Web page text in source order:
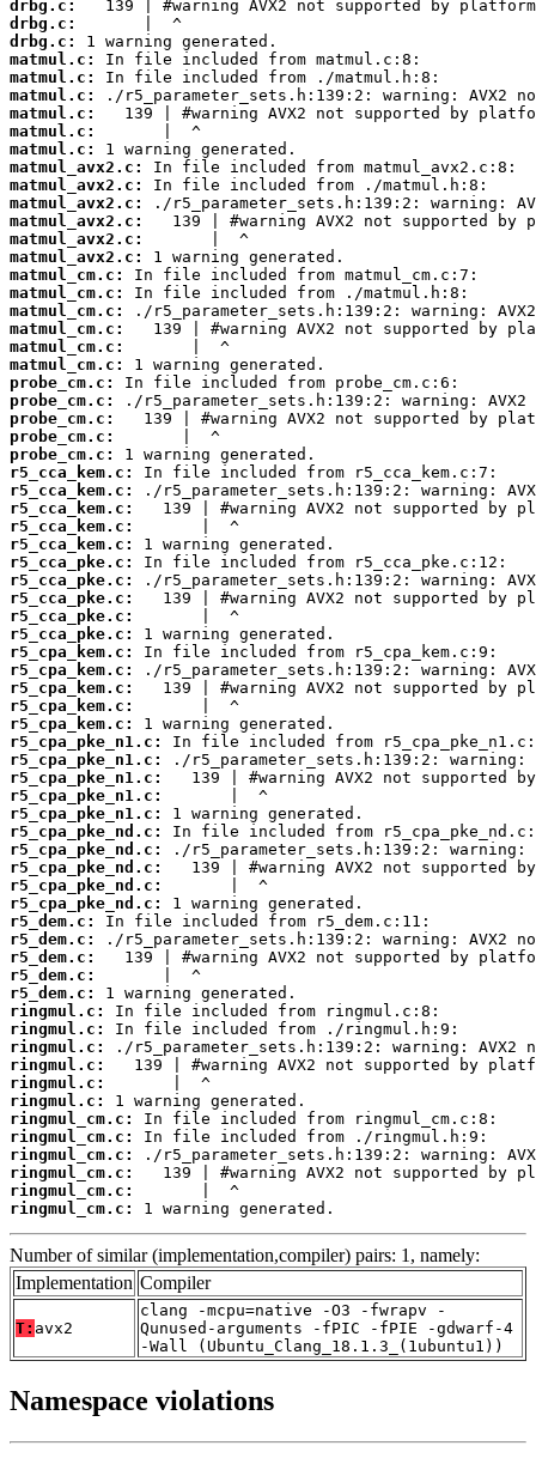
drbg.c:
drbg.c:
drbg.c:
matmul.c:
matmul.c:
matmul.c:
matmul.c:
matmul.c:
matmul.c:
matmul_avx2.c:
matmul_avx2.c:
matmul_avx2.c:
matmul_avx2.c:
matmul_avx2.c:
matmul_avx2.c:
matmul_cm.c:
matmul_cm.c:
matmul_cm.c:
matmul_cm.c:
matmul_cm.c:
matmul_cm.c:
probe_cm.c:
probe_cm.c:
probe_cm.c:
probe_cm.c:
probe_cm.c:
r5_cca_kem.c:
r5_cca_kem.c:
r5_cca_kem.c:
r5_cca_kem.c:
r5_cca_kem.c:
r5_cca_pke.c:
r5_cca_pke.c:
r5_cca_pke.c:
r5_cca_pke.c:
r5_cca_pke.c:
r5_cpa_kem.c:
r5_cpa_kem.c:
r5_cpa_kem.c:
r5_cpa_kem.c:
r5_cpa_kem.c:
r5_cpa_pke_n1.c:
r5_cpa_pke_n1.c:
r5_cpa_pke_n1.c:
r5_cpa_pke_n1.c:
r5_cpa_pke_n1.c:
r5_cpa_pke_nd.c:
r5_cpa_pke_nd.c:
r5_cpa_pke_nd.c:
r5_cpa_pke_nd.c:
r5_cpa_pke_nd.c:
r5_dem.c:
r5_dem.c:
r5_dem.c:
r5_dem.c:
r5_dem.c:
ringmul.c:
ringmul.c:
ringmul.c:
ringmul.c:
ringmul.c:
ringmul.c:
ringmul_cm.c:
ringmul_cm.c:
ringmul_cm.c:
ringmul_cm.c:
ringmul_cm.c:
ringmul_cm.c:
1 warning generated.
Number of similar (implementation,compiler) pairs: 1, namely:
Implementation Compiler
T: avx2
clang -mcpu=native -O3 -fwrapv -
Qunused-arguments -fPIC -fPIE -gdwarf-4
-Wall (Ubuntu_Clang_18.1.3_(1ubuntu1))
Namespace violations